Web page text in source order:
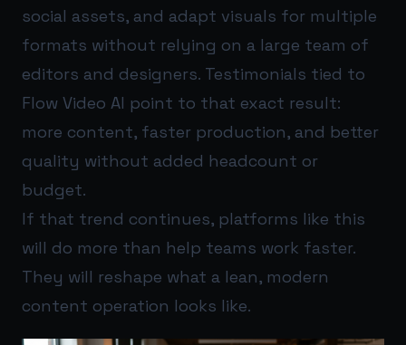
social assets, and adapt visuals for multiple
formats without relying on a large team of
editors and designers. Testimonials tied to
Flow Video AI point to that exact result:
more content, faster production, and better
quality without added headcount or
budget.
If that trend continues, platforms like this
will do more than help teams work faster.
They will reshape what a lean, modern
content operation looks like.